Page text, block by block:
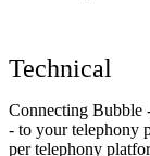
Technical
Connecting Bubble
- to your telephony
per telephony